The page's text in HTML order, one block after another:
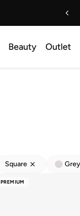
Beauty Outlet
Square Grey
PREMIUM